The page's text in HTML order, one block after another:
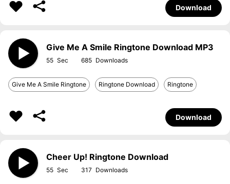
Download
Give Me A Smile Ringtone Download MP3
55 685
Give Me A Smile Ringtone Ringtone Download Ringtone
Download
Cheer Up! Ringtone Download
55 317